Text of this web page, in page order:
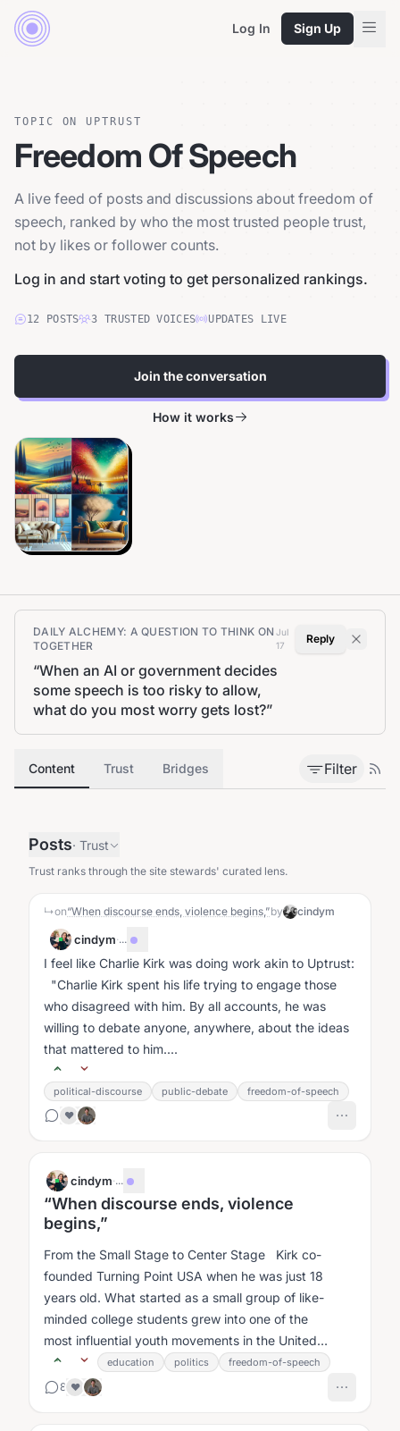
Log In Sign Up
TOPIC ON UPTRUST
Freedom Of Speech
A live feed of posts and discussions about freedom of
speech, ranked by who the most trusted people trust,
not by likes or follower counts.
Log in and start voting to get personalized rankings.
12 POSTS 3 TRUSTEDVOICES UPDATES LIVE
Join the conversation
How it works
DAILY ALCHEMY: A QUESTION TO THINK ON
TOGETHER
Jul
17
“When an AI or government decides
some speech is too risky to allow,
what do you most worry gets lost?”
Reply
Content Trust Bridges Filter
Posts· Trust
Trust ranks through the site stewards' curated lens.
↳on“When discourse ends, violence begins,”by cindym
cindym·...
I feel like Charlie Kirk was doing work akin to Uptrust:
"Charlie Kirk spent his life trying to engage those
who disagreed with him. By all accounts, he was
willing to debate anyone, anywhere, about the ideas
that mattered to him....
political-discourse public-debate
freedom-of-speech
❤️
cindym·...
“When discourse ends, violence
begins,”
From the Small Stage to Center Stage Kirk co-
founded Turning Point USA when he was just 18
years old. What started as a small group of like-
minded college students grew into one of the
most influential youth movements in the United
States....
education politics freedom-of-speech
8 ❤️